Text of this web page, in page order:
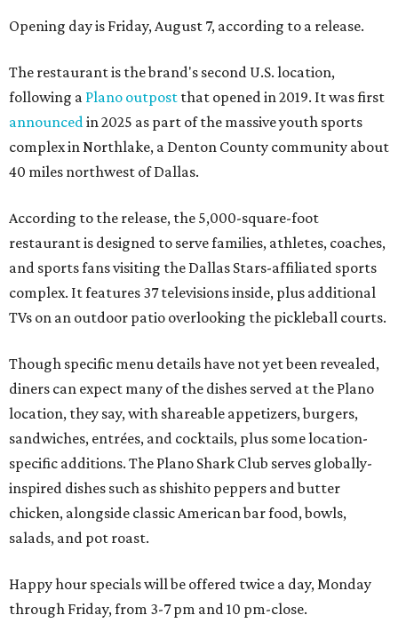
Opening day is Friday, August 7, according to a release.
The restaurant is the brand's second U.S. location,
following a Plano outpost that opened in 2019. It was first
announced in 2025 as part of the massive youth sports
complex in Northlake, a Denton County community about
40 miles northwest of Dallas.
According to the release, the 5,000-square-foot
restaurant is designed to serve families, athletes, coaches,
and sports fans visiting the Dallas Stars-affiliated sports
complex. It features 37 televisions inside, plus additional
TVs on an outdoor patio overlooking the pickleball courts.
Though specific menu details have not yet been revealed,
diners can expect many of the dishes served at the Plano
location, they say, with shareable appetizers, burgers,
sandwiches, entrées, and cocktails, plus some location-
specific additions. The Plano Shark Club serves globally-
inspired dishes such as shishito peppers and butter
chicken, alongside classic American bar food, bowls,
salads, and pot roast.
Happy hour specials will be offered twice a day, Monday
through Friday, from 3-7 pm and 10 pm-close.